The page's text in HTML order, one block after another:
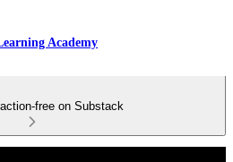
Academy
free on Substack